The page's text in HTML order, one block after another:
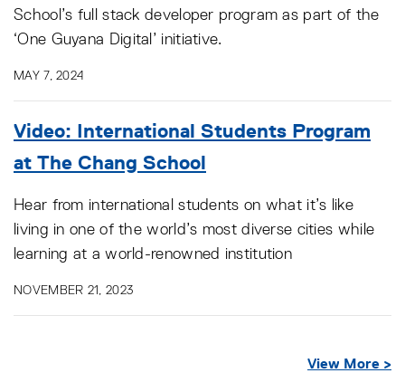
School’s full stack developer program as part of the
‘One Guyana Digital’ initiative.
MAY 7, 2024
Video: International Students Program
at The Chang School
Hear from international students on what it’s like
living in one of the world’s most diverse cities while
learning at a world-renowned institution
NOVEMBER 21, 2023
View More >